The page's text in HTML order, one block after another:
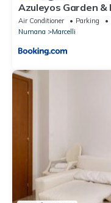
Azuleyos Garden
Air Conditioner Parking
Numana
Marcelli